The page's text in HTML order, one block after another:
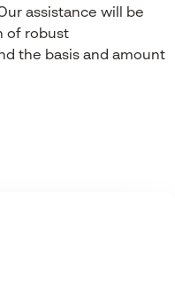
assistance will be
of robust
the basis and amount